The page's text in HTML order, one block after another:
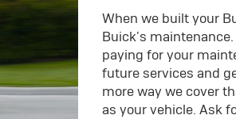
When we built your
Buick's
paying for your
future services and
more way we cover
as your vehicle. Ask